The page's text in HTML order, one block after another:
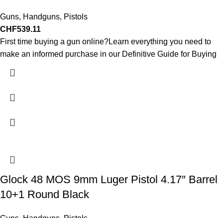
Guns, Handguns, Pistols
CHF539.11
First time buying a gun online?Learn everything you need to
make an informed purchase in our Definitive Guide for Buying
Glock 48 MOS 9mm Luger Pistol 4.17″ Barrel
10+1 Round Black